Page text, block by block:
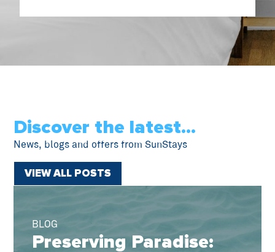
Discover the latest...
News, blogs and offers from SunStays
VIEW ALL POSTS
BLOG
Preserving Paradise: